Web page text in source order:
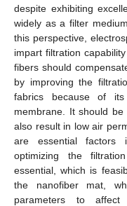
despite exhibiting
widely as a filter
this perspective,
impart filtration
fibers should
by improving the
fabrics because of
membrane. It should
also result in low air
are essential factors
optimizing the
essential, which is
the nanofiber mat,
parameters to